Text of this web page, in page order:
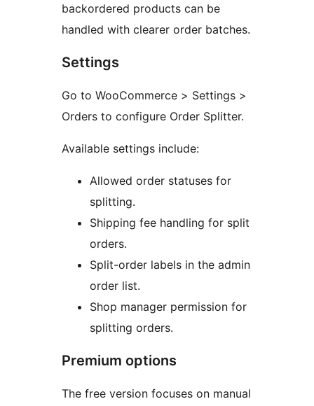
backordered products can be
handled with clearer order batches.
Settings
Go to WooCommerce > Settings >
Orders to configure Order Splitter.
Available settings include:
Allowed order statuses for
splitting.
Shipping fee handling for split
orders.
Split-order labels in the admin
order list.
Shop manager permission for
splitting orders.
Premium options
The free version focuses on manual